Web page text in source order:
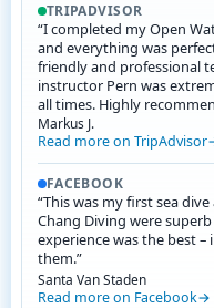
TRIPADVISOR
“I completed my Open
and everything was
friendly and professional
instructor Pern was
all times. Highly
Markus J.
Read more on TripAdvisor
FACEBOOK
“This was my first sea
Chang Diving were
experience was the best
them.”
Santa Van Staden
Read more on Facebook